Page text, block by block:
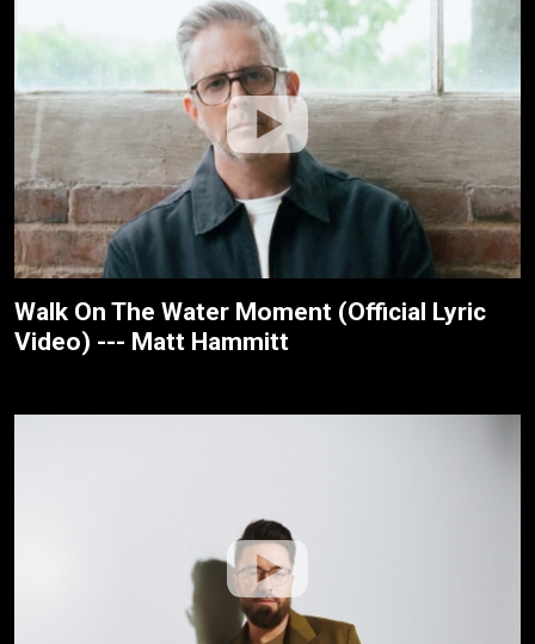
Walk On The Water Moment (Official Lyric
Video) --- Matt Hammitt